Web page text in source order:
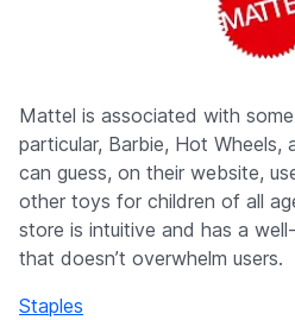
Mattel is associated with
particular, Barbie, Hot Wheels,
can guess, on their website,
other toys for children of all
store is intuitive and has a
that doesn’t overwhelm users.
Staples